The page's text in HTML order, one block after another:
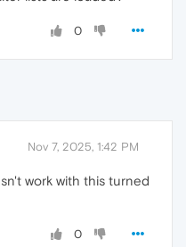
0
Nov 7, 2025, 1:42 PM
work with this turned
0